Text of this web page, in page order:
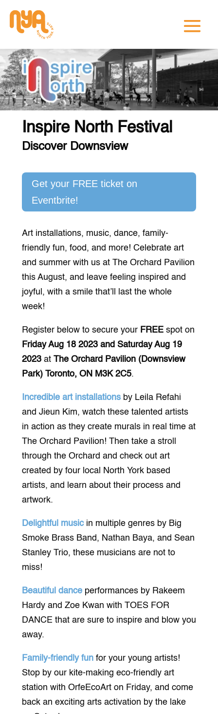
Inspire North Festival
Discover Downsview
Get your FREE ticket on
Eventbrite!
Art installations, music, dance, family-
friendly fun, food, and more! Celebrate art
and summer with us at The Orchard Pavilion
this August, and leave feeling inspired and
joyful, with a smile that’ll last the whole
week!
Register below to secure your FREEspot on
Friday Aug 18 2023 and Saturday Aug 19
2023at The Orchard Pavilion (Downsview
Park) Toronto, ON M3K 2C5.
Incredible art installationsby Leila Refahi
and Jieun Kim, watch these talented artists
in action as they create murals in real time at
The Orchard Pavilion! Then take a stroll
through the Orchard and check out art
created by four local North York based
artists, and learn about their process and
artwork.
Delightful musicin multiple genres by Big
Smoke Brass Band, Nathan Baya, and Sean
Stanley Trio, these musicians are not to
miss!
Beautiful danceperformances by Rakeem
Hardy and Zoe Kwan with TOES FOR
DANCE that are sure to inspire and blow you
away.
Family-friendly funfor your young artists!
Stop by our kite-making eco-friendly art
station with OrfeEcoArt on Friday, and come
back an exciting arts activation by the lake